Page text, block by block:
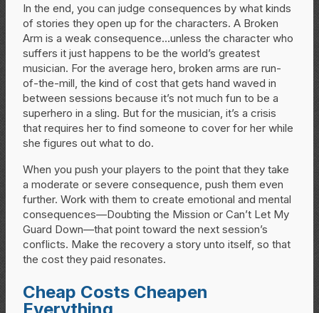
In the end, you can judge consequences by what kinds
of stories they open up for the characters. A Broken
Arm is a weak consequence…unless the character who
suffers it just happens to be the world’s greatest
musician. For the average hero, broken arms are run-
of-the-mill, the kind of cost that gets hand waved in
between sessions because it’s not much fun to be a
superhero in a sling. But for the musician, it’s a crisis
that requires her to find someone to cover for her while
she figures out what to do.
When you push your players to the point that they take
a moderate or severe consequence, push them even
further. Work with them to create emotional and mental
consequences—Doubting the Mission or Can’t Let My
Guard Down—that point toward the next session’s
conflicts. Make the recovery a story unto itself, so that
the cost they paid resonates.
Cheap Costs Cheapen